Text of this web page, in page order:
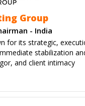
Group
- India
for its strategic,
stabilization
and client intimacy